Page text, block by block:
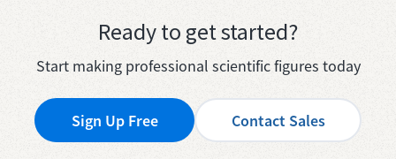
Ready to get started?
Start making professional scientific figures today
Sign Up Free Contact Sales